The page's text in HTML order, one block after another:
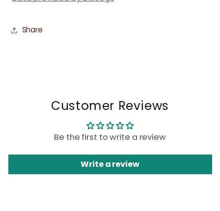
Share
Customer Reviews
Be the first to write a review
Write a review